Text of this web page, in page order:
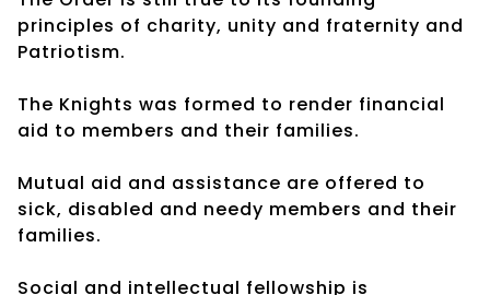
principles of charity, unity and fraternity and
Patriotism.
The Knights was formed to render financial
aid to members and their families.
Mutual aid and assistance are offered to
sick, disabled and needy members and their
families.
Social and intellectual fellowship is